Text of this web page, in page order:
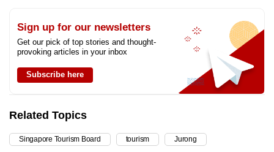
Sign up for our newsletters
Get our pick of top stories and thought-
provoking articles in your inbox
Subscribe here
Related Topics
Singapore Tourism Board tourism Jurong